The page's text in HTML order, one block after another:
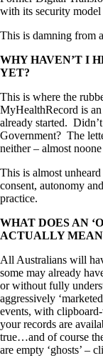
with its security model
This is damning from
WHY HAVEN’T I
YET?
This is where the
MyHealthRecord is
already started.
Government? The
neither – almost
This is almost
consent, autonomy
practice.
WHAT DOES AN
ACTUALLY
All Australians will
some may already
or without fully
aggressively
events, with
your records are
true…and of course
are empty ‘ghosts’ –